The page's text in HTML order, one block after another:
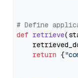
# Define
def retrieve(
return {